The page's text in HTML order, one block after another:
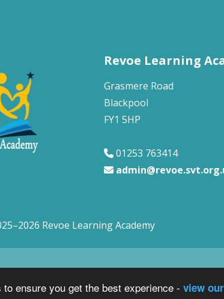
ensure you get the best experience - view
Revoe Learning
Grasmere Road
Blackpool
FY1 5HP
01253 763414
Revoe Learning Academy